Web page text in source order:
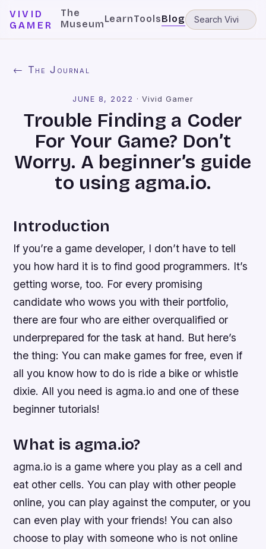
VIVID
GAMER
The
MuseumLearnToolsBlog
← The Journal
JUNE 8, 2022 · Vivid Gamer
Trouble Finding a Coder
For Your Game? Don’t
Worry. A beginner’s guide
to using agma.io.
Introduction
If you’re a game developer, I don’t have to tell
you how hard it is to find good programmers. It’s
getting worse, too. For every promising
candidate who wows you with their portfolio,
there are four who are either overqualified or
underprepared for the task at hand. But here’s
the thing: You can make games for free, even if
all you know how to do is ride a bike or whistle
dixie. All you need is agma.io and one of these
beginner tutorials!
What is agma.io?
agma.io is a game where you play as a cell and
eat other cells. You can play with other people
online, you can play against the computer, or you
can even play with your friends! You can also
choose to play with someone who is not online